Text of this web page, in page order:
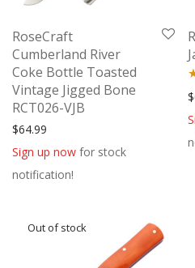
RoseCraft
Cumberland River
Coke Bottle Toasted
Vintage Jigged Bone
RCT026-VJB
$64.99
Sign up now for stock
notification!
$